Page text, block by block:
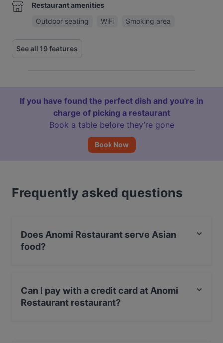
Restaurant amenities
Outdoor seating
WiFi Smoking area
See all 19 features
If you have found the perfect dish and you're in
charge of picking a restaurant
Book a table before they’re gone
Book Now
Frequently asked questions
Does Anomi Restaurant serve Asian
food?
Can I pay with a credit card at Anomi
Restaurant restaurant?